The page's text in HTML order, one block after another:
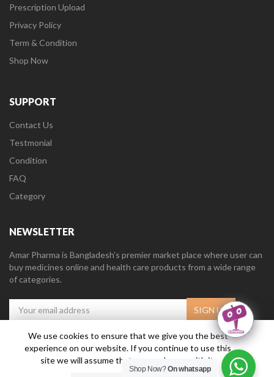
Prescription Upload
Privacy Policy
Term & Condition
Shop Now
SUPPORT
Contact Us
Testmonial
Condition
FAQ
Category
NEWSLETTER
Amar Pharma is Bangladesh’s premier market place where user can
buy medicines online and health care products from a wide range
of categories.
Amar Pharma @2019 Daffodil Software Limited . All Right Reserved.
We use cookies to ensure that we give you the best
experience on our website. If you continue to use this
site we will assume that you are happy with it.
Shop Now?On whatsapp